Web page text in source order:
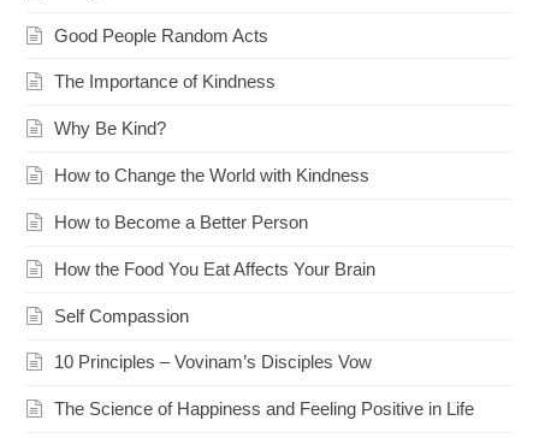
Good People Random Acts
The Importance of Kindness
Why Be Kind?
How to Change the World with Kindness
How to Become a Better Person
How the Food You Eat Affects Your Brain
Self Compassion
10 Principles – Vovinam’s Disciples Vow
The Science of Happiness and Feeling Positive in Life